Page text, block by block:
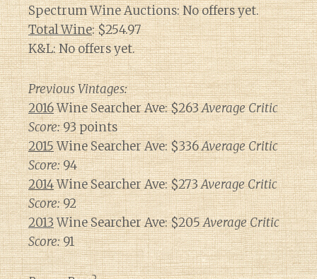
Spectrum Wine Auctions: No offers yet.
Total Wine: $254.97
K&L: No offers yet.
Previous Vintages:
2016Wine Searcher Ave: $263Average Critic
Score:93 points
2015Wine Searcher Ave: $336Average Critic
Score:94
2014Wine Searcher Ave: $273Average Critic
Score:92
2013Wine Searcher Ave: $205Average Critic
Score:91